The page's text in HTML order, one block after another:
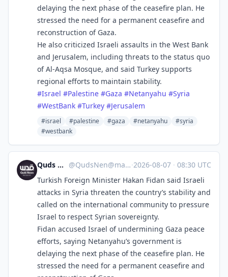
delaying the next phase of the ceasefire plan. He
stressed the need for a permanent ceasefire and
reconstruction of Gaza.
He also criticized Israeli assaults in the West Bank
and Jerusalem, including threats to the status quo
of Al-Aqsa Mosque, and said Turkey supports
regional efforts to maintain stability.
#Israel #Palestine #Gaza #Netanyahu #Syria
#WestBank #Turkey #Jerusalem
#israel #palestine #gaza #netanyahu
#syria
#westbank
Quds News Network @QudsNen@mastodon.neometropolis.net ·2026-08-07 · 08:30 UTC
Turkish Foreign Minister Hakan Fidan said Israeli
attacks in Syria threaten the country’s stability and
called on the international community to pressure
Israel to respect Syrian sovereignty.
Fidan accused Israel of undermining Gaza peace
efforts, saying Netanyahu’s government is
delaying the next phase of the ceasefire plan. He
stressed the need for a permanent ceasefire and